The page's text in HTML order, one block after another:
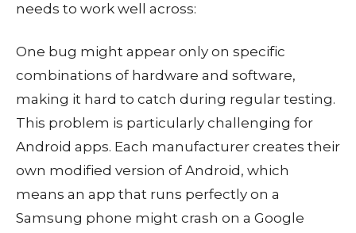
needs to work well across:
One bug might appear only on specific
combinations of hardware and software,
making it hard to catch during regular testing.
This problem is particularly challenging for
Android apps. Each manufacturer creates their
own modified version of Android, which
means an app that runs perfectly on a
Samsung phone might crash on a Google